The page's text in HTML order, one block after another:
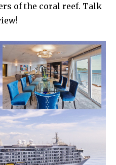
of the coral reef. Talk